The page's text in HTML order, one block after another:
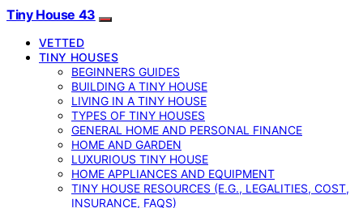
Tiny House 43
VETTED
TINY HOUSES
BEGINNERS GUIDES
BUILDING A TINY HOUSE
LIVING IN A TINY HOUSE
TYPES OF TINY HOUSES
GENERAL HOME AND PERSONAL FINANCE
HOME AND GARDEN
LUXURIOUS TINY HOUSE
HOME APPLIANCES AND EQUIPMENT
TINY HOUSE RESOURCES (E.G., LEGALITIES, COST,
INSURANCE, FAQS)